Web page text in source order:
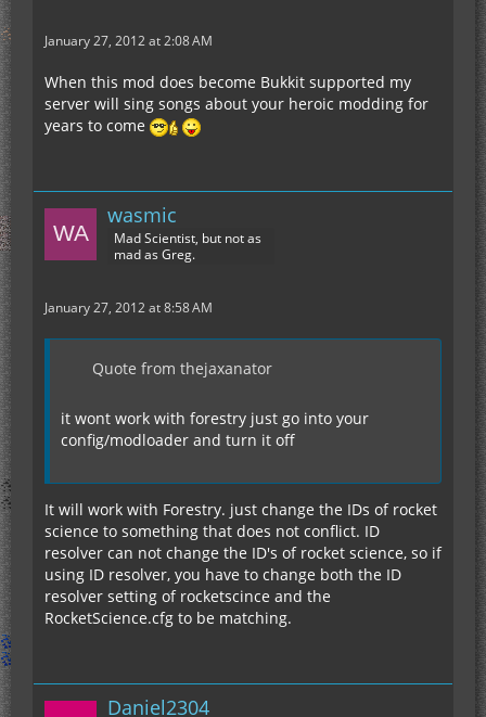
January 27, 2012 at 2:08 AM
When this mod does become Bukkit supported my
server will sing songs about your heroic modding for
years to come
wasmic
Mad Scientist, but not as
mad as Greg.
January 27, 2012 at 8:58 AM
Quote from thejaxanator
it wont work with forestry just go into your
config/modloader and turn it off
It will work with Forestry. just change the IDs of rocket
science to something that does not conflict. ID
resolver can not change the ID's of rocket science, so if
using ID resolver, you have to change both the ID
resolver setting of rocketscince and the
RocketScience.cfg to be matching.
Daniel2304